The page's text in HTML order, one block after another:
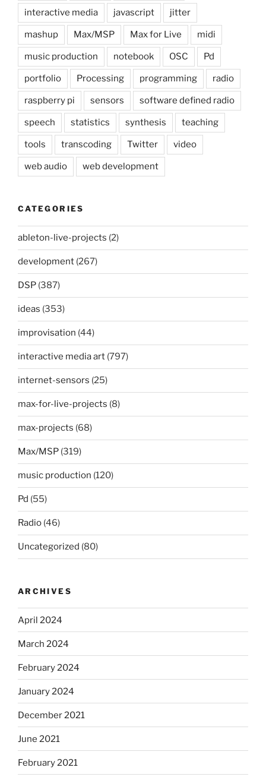
interactive media javascript jitter
mashup Max/MSP Max for Live midi
music production notebook OSC Pd
portfolio Processing programming radio
raspberry pi sensors software defined radio
speech statistics synthesis teaching
tools transcoding Twitter video
web audio web development
CATEGORIES
ableton-live-projects (2)
development (267)
DSP (387)
ideas (353)
improvisation (44)
interactive media art (797)
internet-sensors (25)
max-for-live-projects (8)
max-projects (68)
Max/MSP (319)
music production (120)
Pd (55)
Radio (46)
Uncategorized (80)
ARCHIVES
April 2024
March 2024
February 2024
January 2024
December 2021
June 2021
February 2021